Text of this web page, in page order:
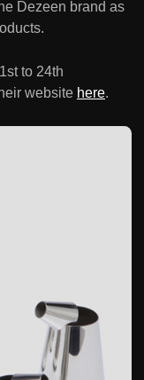
Dezeen brand as
to 24th
website here.